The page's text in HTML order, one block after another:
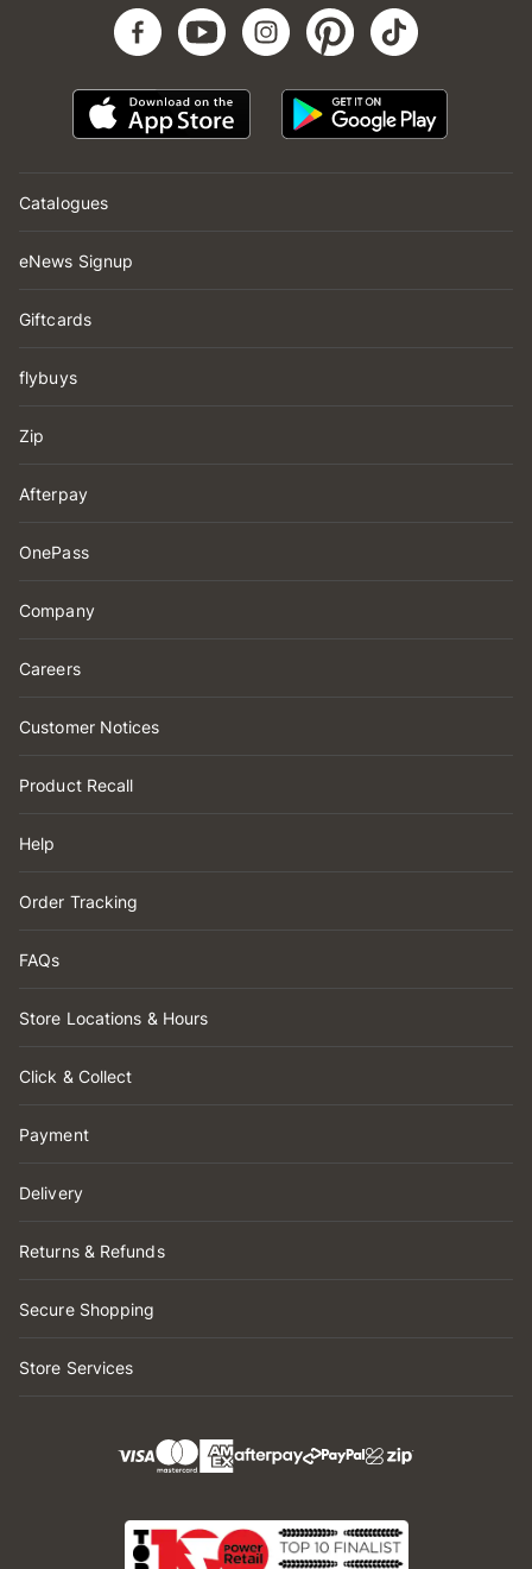
Catalogues
eNews Signup
Giftcards
flybuys
Zip
Afterpay
OnePass
Company
Careers
Customer Notices
Product Recall
Help
Order Tracking
FAQs
Store Locations & Hours
Click & Collect
Payment
Delivery
Returns & Refunds
Secure Shopping
Store Services